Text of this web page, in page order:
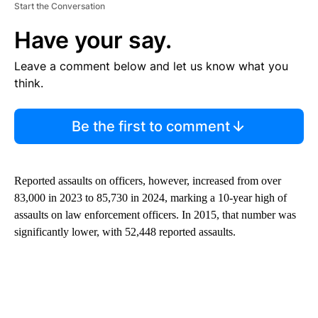
Start the Conversation
Have your say.
Leave a comment below and let us know what you
think.
Be the first to comment
Reported assaults on officers, however, increased from over
83,000 in 2023 to 85,730 in 2024, marking a 10-year high of
assaults on law enforcement officers. In 2015, that number was
significantly lower, with 52,448 reported assaults.